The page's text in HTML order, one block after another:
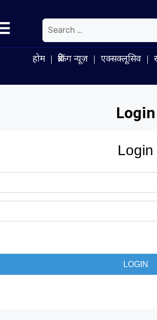
होम ब्रेकिंग न्यूज़ एक्सक्लूसिव
Login
Login
LOGIN